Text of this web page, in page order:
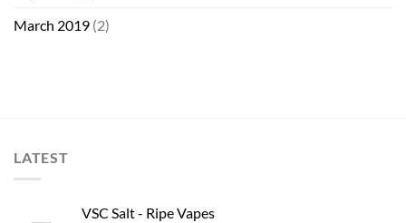
March 2019 (2)
LATEST
VSC Salt - Ripe Vapes